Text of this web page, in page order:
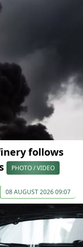
follows
PHOTO / VIDEO
08 AUGUST 2026 09:07